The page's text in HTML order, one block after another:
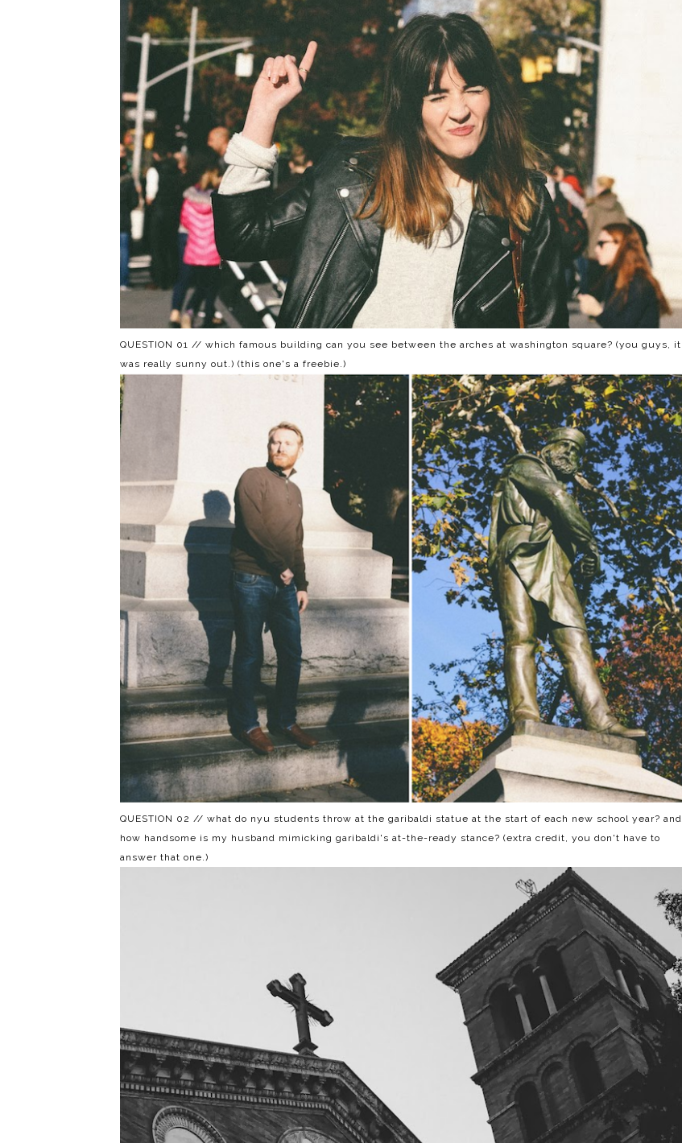
QUESTION 01 // which famous building can you see between the arches at washington square? (you guys, it
was really sunny out.) (this one's a freebie.)
QUESTION 02 // what do nyu students throw at the garibaldi statue at the start of each new school year? and
how handsome is my husband mimicking garibaldi's at-the-ready stance? (extra credit, you don't have to
answer that one.)